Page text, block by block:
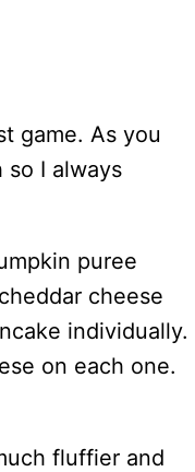
game. As you
so I always
puree
cheese
individually.
on each one.
fluffier and